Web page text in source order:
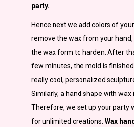
party.
Hence next we add colors of
remove the wax from your hand,
the wax form to harden. After
few minutes, the mold is
really cool, personalized
Similarly, a hand shape with wax
Therefore, we set up your party
for unlimited creations. Wax